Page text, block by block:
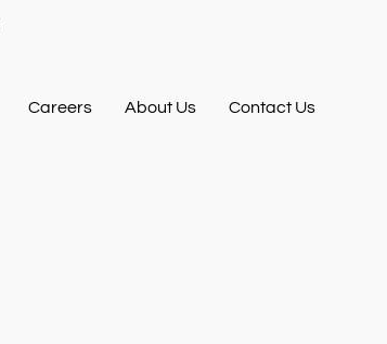
Careers About Us Contact Us